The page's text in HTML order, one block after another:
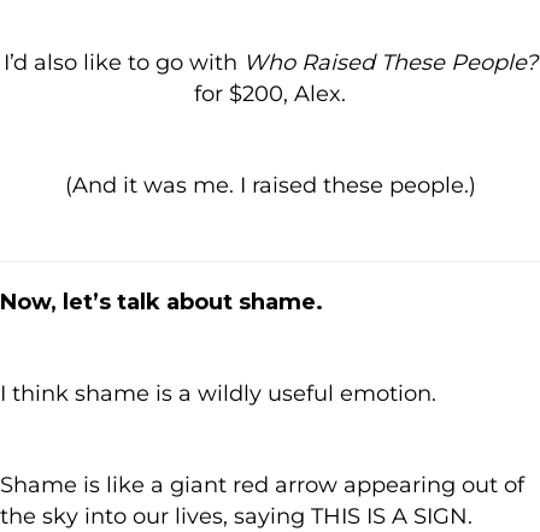
I’d also like to go with Who Raised These People?
for $200, Alex.
(And it was me. I raised these people.)
Now, let’s talk about shame.
I think shame is a wildly useful emotion.
Shame is like a giant red arrow appearing out of
the sky into our lives, saying THIS IS A SIGN.